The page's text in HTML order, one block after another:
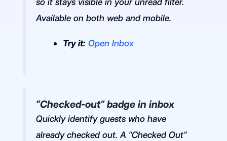
Available on both web and mobile.
Try it: Open Inbox
“Checked-out” badge in inbox
Quickly identify guests who have
already checked out. A “Checked Out”